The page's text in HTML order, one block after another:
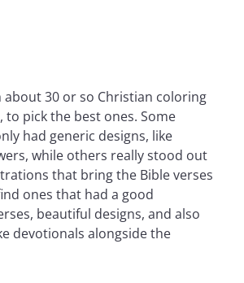
30 or so Christian coloring
to pick the best ones. Some
had generic designs, like
while others really stood out
that bring the Bible verses
ones that had a good
beautiful designs, and also
devotionals alongside the